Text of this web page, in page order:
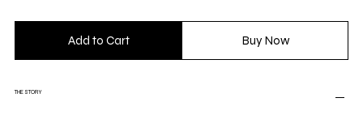
Add to Cart Buy Now
THE STORY